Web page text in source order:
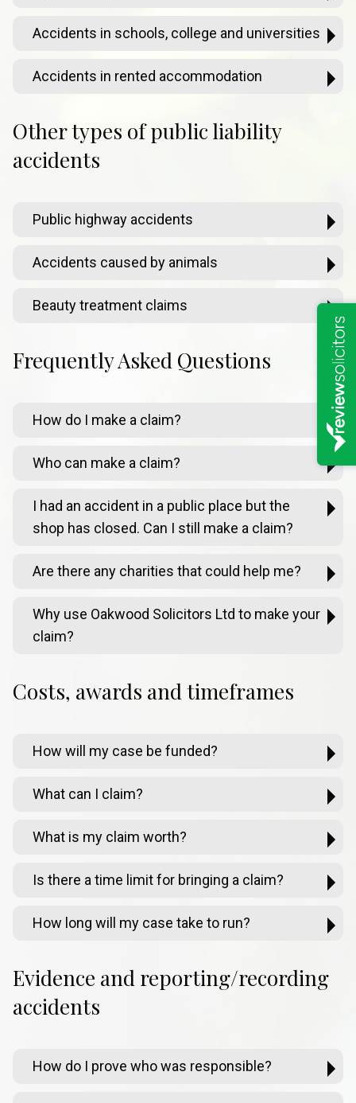
Accidents in schools, college and universities
Accidents in rented accommodation
Other types of public liability
accidents
Public highway accidents
Accidents caused by animals
Beauty treatment claims
Frequently Asked Questions
How do I make a claim?
Who can make a claim?
I had an accident in a public place but the
shop has closed. Can I still make a claim?
Are there any charities that could help me?
Why use Oakwood Solicitors Ltd to make your
claim?
Costs, awards and timeframes
How will my case be funded?
What can I claim?
What is my claim worth?
Is there a time limit for bringing a claim?
How long will my case take to run?
Evidence and reporting/recording
accidents
How do I prove who was responsible?